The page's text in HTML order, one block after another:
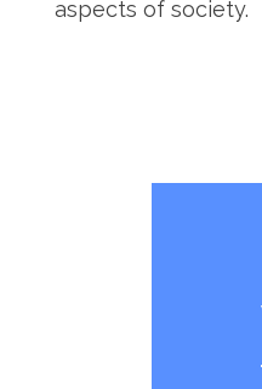
aspects of society.